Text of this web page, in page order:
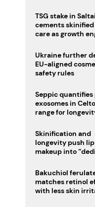
TSG stake in
cements
care as growth
Ukraine further
EU-aligned
safety rules
Seppic
exosomes in
range for
Skinification and
longevity push lip
makeup into
Bakuchiol
matches retinol
with less skin